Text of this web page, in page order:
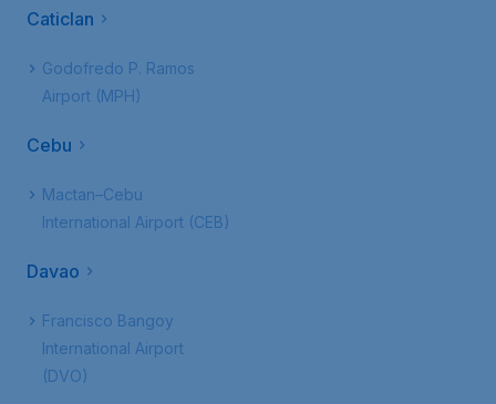
Caticlan
Godofredo P. Ramos
Airport (MPH)
Cebu
Mactan–Cebu
International Airport (CEB)
Davao
Francisco Bangoy
International Airport
(DVO)